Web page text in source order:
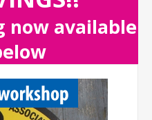
now available